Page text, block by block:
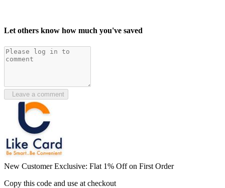
Let others know how much you've saved
Leave a comment
New Customer Exclusive: Flat 1% Off on First Order
Copy this code and use at checkout